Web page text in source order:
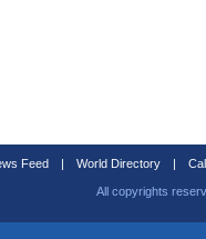
Feed | World Directory |
All copyrights